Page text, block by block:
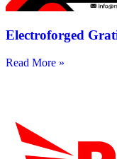
Electroforged
Read More »